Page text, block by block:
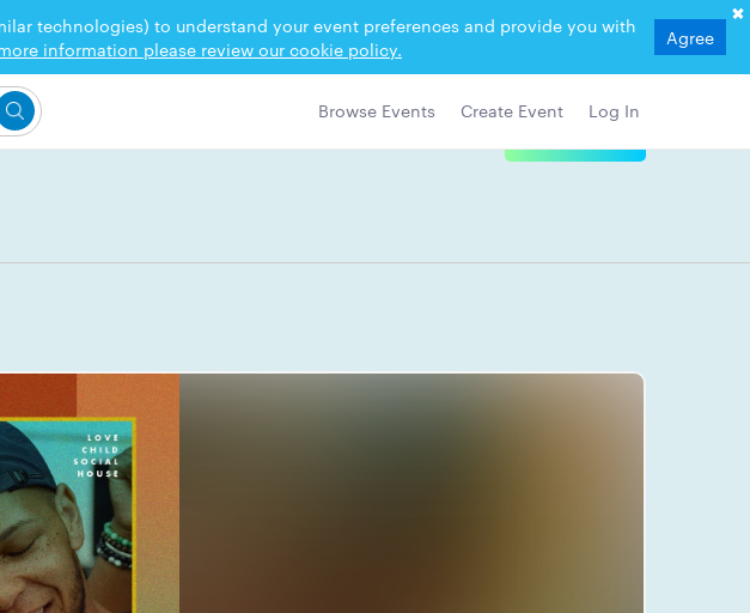
technologies) to understand your event preferences and provide you with
information please review our cookie policy. Agree
Browse Events Create Event Log In